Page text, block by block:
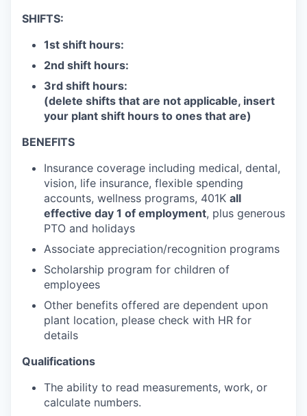
SHIFTS:
1st shift hours:
2nd shift hours:
3rd shift hours:
(delete shifts that are not applicable, insert
your plant shift hours to ones that are)
BENEFITS
Insurance coverage including medical, dental,
vision, life insurance, flexible spending
accounts, wellness programs, 401K all
effective day 1 of employment, plus generous
PTO and holidays
Associate appreciation/recognition programs
Scholarship program for children of
employees
Other benefits offered are dependent upon
plant location, please check with HR for
details
Qualifications
The ability to read measurements, work, or
calculate numbers.